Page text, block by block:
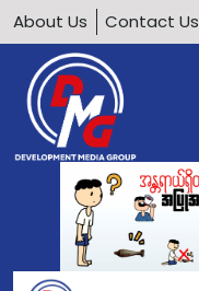
About Us Contact Us